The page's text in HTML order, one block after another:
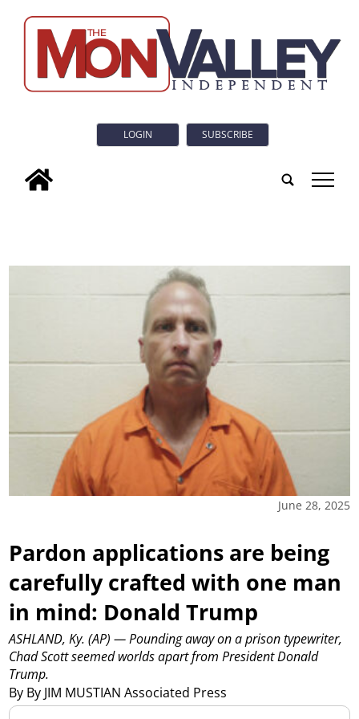
LOGIN SUBSCRIBE
tap
June 28, 2025
Pardon applications are being
carefully crafted with one man
in mind: Donald Trump
By By JIM MUSTIAN Associated Press
ASHLAND, Ky. (AP) — Pounding away on a prison typewriter,
Chad Scott seemed worlds apart from President Donald
Trump.